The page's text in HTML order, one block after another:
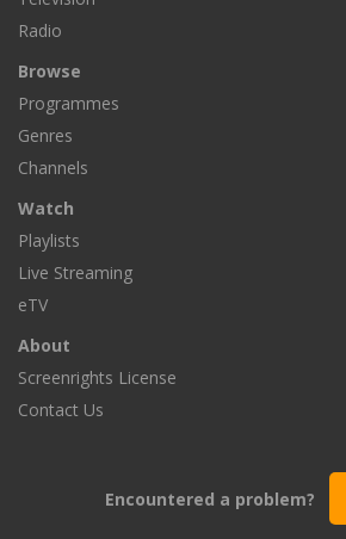
Radio
Browse
Programmes
Genres
Channels
Watch
Playlists
Live Streaming
eTV
About
Screenrights License
Contact Us
Encountered a problem?